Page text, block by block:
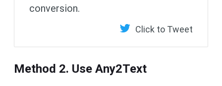
conversion.
Click to Tweet
Method 2. Use Any2Text